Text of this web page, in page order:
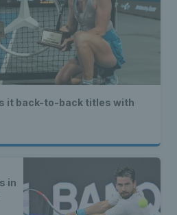
it back-to-back titles with
in